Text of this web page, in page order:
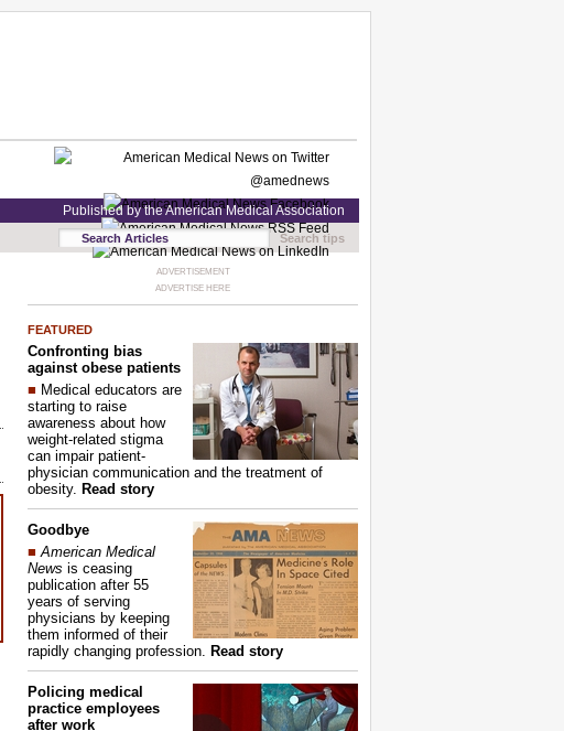
Published by the American Medical Association
Search tips
ADVERTISEMENT
ADVERTISE HERE
FEATURED
Confronting bias
against obese patients
■ Medical educators are
starting to raise
awareness about how
weight-related stigma
can impair patient-
physician communication and the treatment of
obesity. Read story
Goodbye
■ American Medical
News is ceasing
publication after 55
years of serving
physicians by keeping
them informed of their
rapidly changing profession. Read story
Policing medical
practice employees
after work